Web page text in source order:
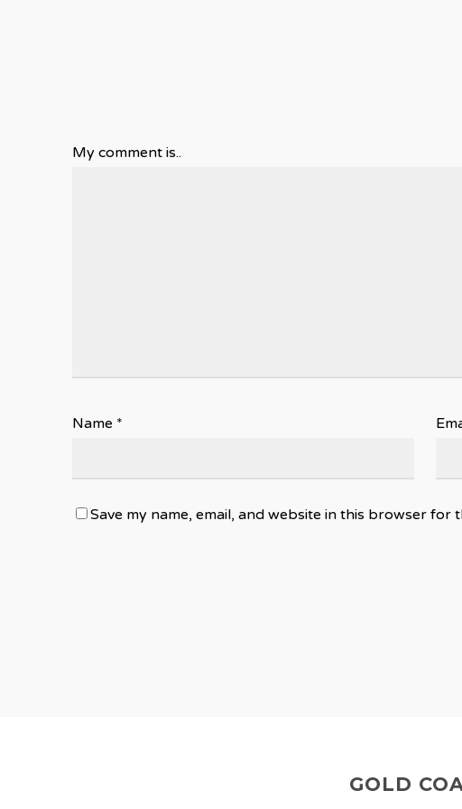
My comment is..
Name *
Save my name, email, and website in this browser for
GOLD